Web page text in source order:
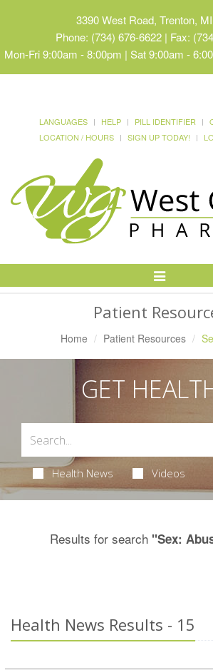
3390 West Road, Trenton,
Phone: (734) 676-6622 | Fax:
Mon-Fri 9:00am - 8:00pm | Sat 9:00am -
LANGUAGES HELP PILL IDENTIFIER
LOCATION / HOURS
SIGN UP TODAY!
Toggle
Patient
Home Patient Resources
GET
Health News Videos
Results for search "Sex:
Health News Results - 15